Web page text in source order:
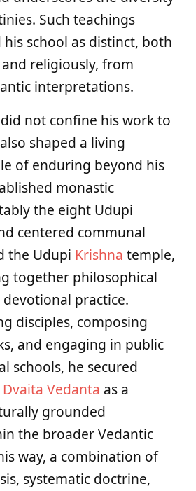
Such teachings
school as distinct, both
religiously, from
interpretations.
not confine his work to
shaped a living
of enduring beyond his
monastic
the eight Udupi
centered communal
the Udupi Krishna temple,
together philosophical
practice.
disciples, composing
and engaging in public
schools, he secured
Dvaita Vedanta as a
grounded
the broader Vedantic
way, a combination of
systematic doctrine,